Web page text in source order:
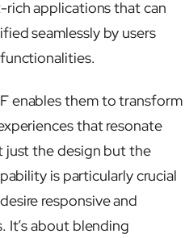
applications that can
seamlessly by users
enables them to transform
that resonate
just the design but the
is particularly crucial
responsive and
It’s about blending